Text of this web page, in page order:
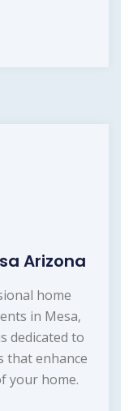
Arizona
home
in Mesa,
dedicated to
that enhance
your home.